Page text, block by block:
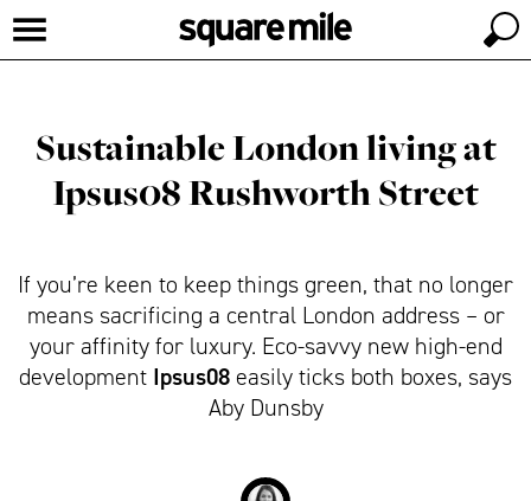
Sustainable London living at
Ipsus08 Rushworth Street
If you’re keen to keep things green, that no longer
means sacrificing a central London address – or
your affinity for luxury. Eco-savvy new high-end
development Ipsus08 easily ticks both boxes, says
Aby Dunsby